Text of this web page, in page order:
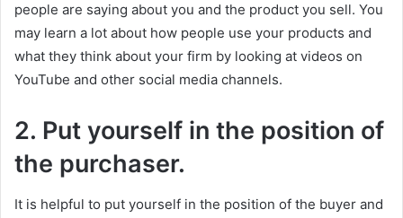
people are saying about you and the product you sell. You
may learn a lot about how people use your products and
what they think about your firm by looking at videos on
YouTube and other social media channels.
2. Put yourself in the position of
the purchaser.
It is helpful to put yourself in the position of the buyer and